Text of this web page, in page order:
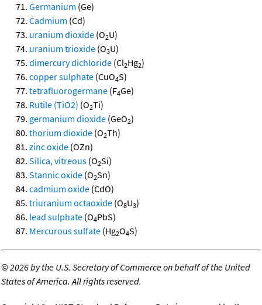
Germanium (Ge)
Cadmium (Cd)
uranium dioxide (O2U)
uranium trioxide (O3U)
dimercury dichloride (Cl2Hg2)
copper sulphate (CuO4S)
tetrafluorogermane (F4Ge)
Rutile (TiO2) (O2Ti)
germanium dioxide (GeO2)
thorium dioxide (O2Th)
zinc oxide (OZn)
Silica, vitreous (O2Si)
Stannic oxide (O2Sn)
cadmium oxide (CdO)
triuranium octaoxide (O8U3)
lead sulphate (O4PbS)
Mercurous sulfate (Hg2O4S)
©2026 by the U.S. Secretary of Commerce on behalf of the United
States of America. All rights reserved.